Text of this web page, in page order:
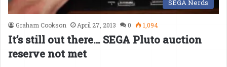
SEGA Nerds
Graham Cookson April 27, 2013 0 1,094
It’s still out there… SEGA Pluto auction
reserve not met